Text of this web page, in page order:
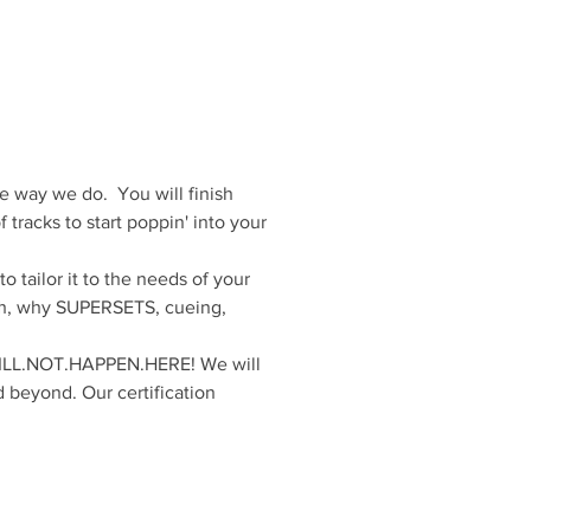
way we do.  You will finish
tracks to start poppin' into your
tailor it to the needs of your
SUPERSETS, cueing,
We will
beyond. Our certification